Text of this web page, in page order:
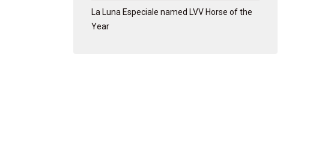
La Luna Especiale named LVV Horse of the
Year